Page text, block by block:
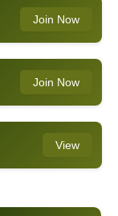
Join Now
Join Now
View